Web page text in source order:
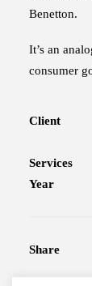
Benetton.
It’s an
consumer
Client
Services
Year
Share